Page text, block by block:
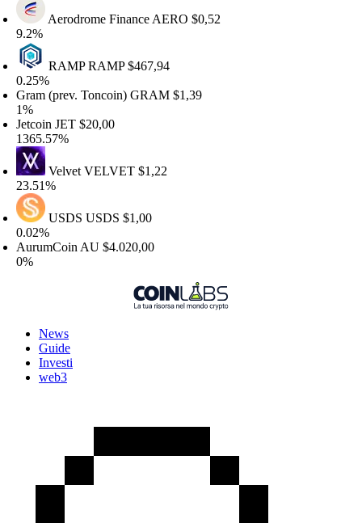
Aerodrome FinanceAERO$0,52
RAMPRAMP$467,94
(prev. Toncoin)GRAM$1,39
JET$20,00
VelvetVELVET$1,22
USDSUSDS$1,00
AU $4.020,00
News
Guide
Investi
web3